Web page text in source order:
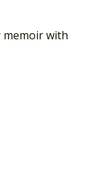
memoir with